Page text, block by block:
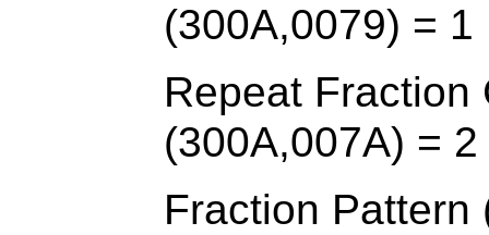
(300A,0079) = 1
Repeat Fraction
(300A,007A) = 2
Fraction Pattern